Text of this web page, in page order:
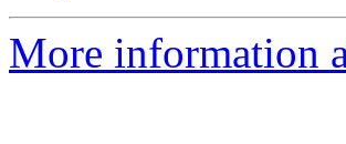
More information